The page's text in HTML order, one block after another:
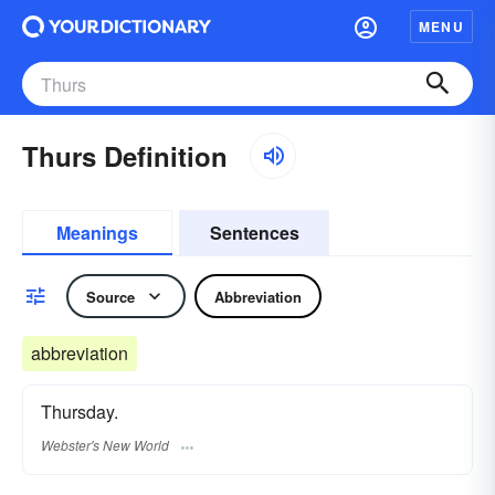
MENU
Thurs Definition
Meanings Sentences
Source Abbreviation
abbreviation
Thursday.
Webster's New World